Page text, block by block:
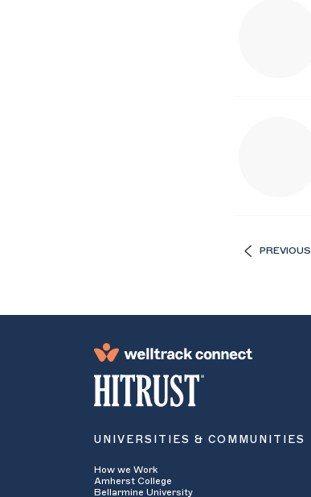
PREVIOUS
UNIVERSITIES & COMMUNITIES
How we Work
Amherst College
Bellarmine University